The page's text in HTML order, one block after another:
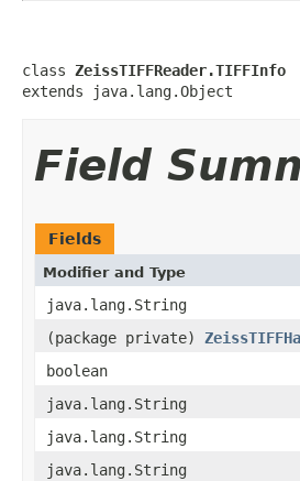
class ZeissTIFFReader.TIFFInfo
extends java.lang.Object
Field
Fields
Modifier and Type
java.lang.String
(package private)
boolean
java.lang.String
java.lang.String
java.lang.String